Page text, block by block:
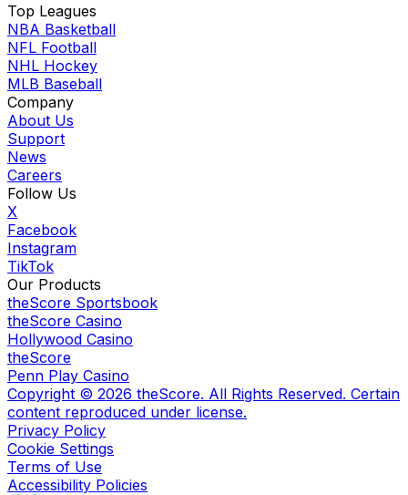
Top Leagues
NBA Basketball
NFL Football
NHL Hockey
MLB Baseball
Company
About Us
Support
News
Careers
Follow Us
X
Facebook
Instagram
TikTok
Our Products
theScore Sportsbook
theScore Casino
Hollywood Casino
theScore
Penn Play Casino
Copyright © 2026 theScore. All Rights Reserved. Certain
content reproduced under license.
Privacy Policy
Cookie Settings
Terms of Use
Accessibility Policies